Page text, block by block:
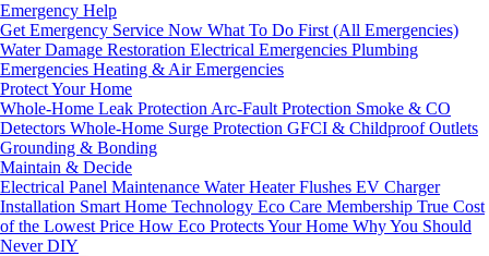
Emergency Help
Get Emergency Service Now What To Do First (All Emergencies)
Water Damage Restoration Electrical Emergencies Plumbing
Emergencies Heating & Air Emergencies
Protect Your Home
Whole-Home Leak Protection Arc-Fault Protection Smoke & CO
Detectors Whole-Home Surge Protection GFCI & Childproof Outlets
Grounding & Bonding
Maintain & Decide
Electrical Panel Maintenance Water Heater Flushes EV Charger
Installation Smart Home Technology Eco Care Membership True Cost
of the Lowest Price How Eco Protects Your Home Why You Should
Never DIY